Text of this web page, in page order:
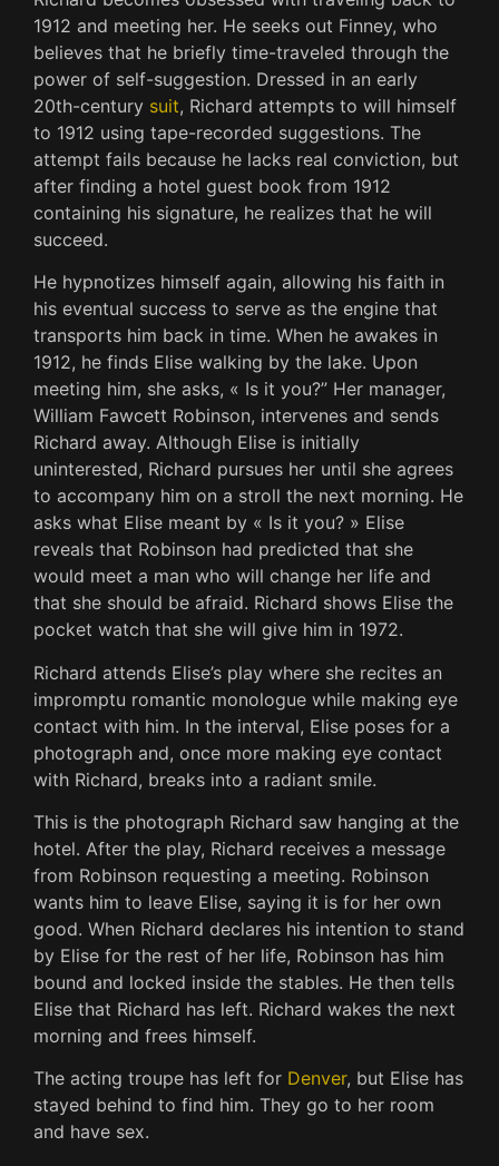
1912 and meeting her. He seeks out Finney, who
believes that he briefly time-traveled through the
power of self-suggestion. Dressed in an early
20th-century suit, Richard attempts to will himself
to 1912 using tape-recorded suggestions. The
attempt fails because he lacks real conviction, but
after finding a hotel guest book from 1912
containing his signature, he realizes that he will
succeed.
He hypnotizes himself again, allowing his faith in
his eventual success to serve as the engine that
transports him back in time. When he awakes in
1912, he finds Elise walking by the lake. Upon
meeting him, she asks, « Is it you?” Her manager,
William Fawcett Robinson, intervenes and sends
Richard away. Although Elise is initially
uninterested, Richard pursues her until she agrees
to accompany him on a stroll the next morning. He
asks what Elise meant by « Is it you? » Elise
reveals that Robinson had predicted that she
would meet a man who will change her life and
that she should be afraid. Richard shows Elise the
pocket watch that she will give him in 1972.
Richard attends Elise’s play where she recites an
impromptu romantic monologue while making eye
contact with him. In the interval, Elise poses for a
photograph and, once more making eye contact
with Richard, breaks into a radiant smile.
This is the photograph Richard saw hanging at the
hotel. After the play, Richard receives a message
from Robinson requesting a meeting. Robinson
wants him to leave Elise, saying it is for her own
good. When Richard declares his intention to stand
by Elise for the rest of her life, Robinson has him
bound and locked inside the stables. He then tells
Elise that Richard has left. Richard wakes the next
morning and frees himself.
The acting troupe has left for Denver, but Elise has
stayed behind to find him. They go to her room
and have sex.